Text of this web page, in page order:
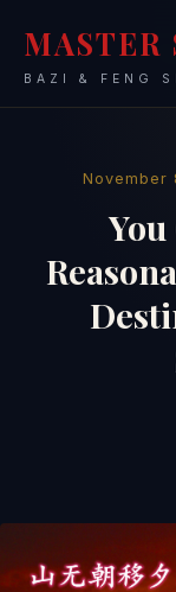
MASTER
BAZI & FENG
November